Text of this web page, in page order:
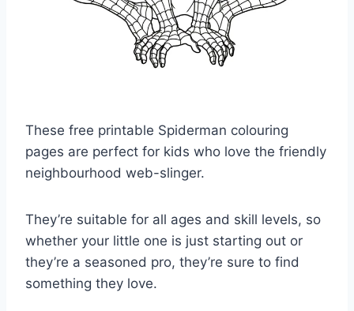
These free printable Spiderman colouring
pages are perfect for kids who love the friendly
neighbourhood web-slinger.
They’re suitable for all ages and skill levels, so
whether your little one is just starting out or
they’re a seasoned pro, they’re sure to find
something they love.